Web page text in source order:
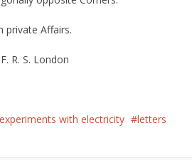
private Affairs.
R. S. London
experiments with electricity
letters